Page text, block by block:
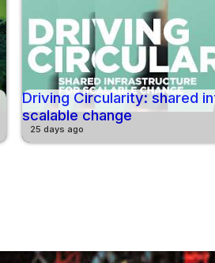
Driving Circularity: shared
scalable change
25 days ago